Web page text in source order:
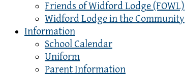
Friends of Widford Lodge (FOWL)
Widford Lodge in the Community
Information
School Calendar
Uniform
Parent Information